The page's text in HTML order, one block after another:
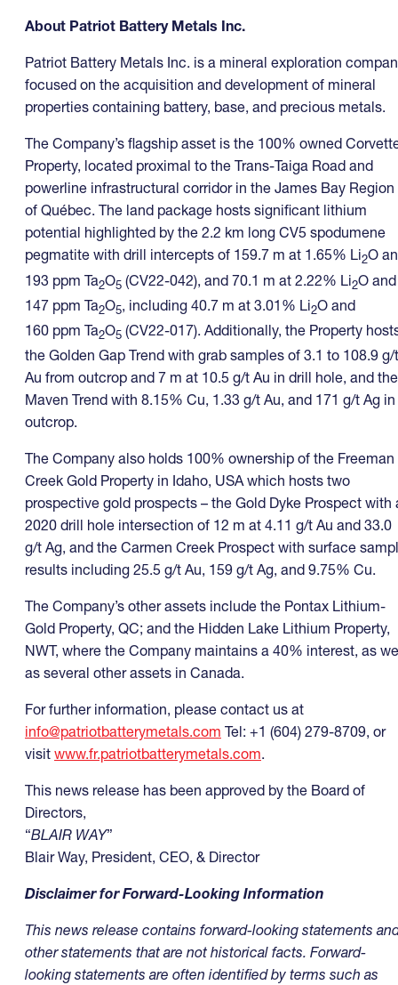
About Patriot Battery Metals Inc.
Patriot Battery Metals Inc. is a mineral exploration
focused on the acquisition and development of mineral
properties containing battery, base, and precious metals.
The Company’s flagship asset is the 100% owned
Property, located proximal to the Trans-Taiga Road and
powerline infrastructural corridor in the James Bay Region
of Québec. The land package hosts significant lithium
potential highlighted by the 2.2 km long CV5 spodumene
pegmatite with drill intercepts of 159.7 m at 1.65% Li2O
193 ppm Ta2O5 (CV22-042), and 70.1 m at 2.22% Li2O and
147 ppm Ta2O5, including 40.7 m at 3.01% Li2O and
160 ppm Ta2O5 (CV22-017). Additionally, the Property
the Golden Gap Trend with grab samples of 3.1 to 108.9 g/t
Au from outcrop and 7 m at 10.5 g/t Au in drill hole, and the
Maven Trend with 8.15% Cu, 1.33 g/t Au, and 171 g/t Ag in
outcrop.
The Company also holds 100% ownership of the Freeman
Creek Gold Property in Idaho, USA which hosts two
prospective gold prospects – the Gold Dyke Prospect with
2020 drill hole intersection of 12 m at 4.11 g/t Au and 33.0
g/t Ag, and the Carmen Creek Prospect with surface
results including 25.5 g/t Au, 159 g/t Ag, and 9.75% Cu.
The Company’s other assets include the Pontax Lithium-
Gold Property, QC; and the Hidden Lake Lithium Property,
NWT, where the Company maintains a 40% interest, as
as several other assets in Canada.
For further information, please contact us at
info@patriotbatterymetals.com Tel: +1 (604) 279-8709, or
visit www.fr.patriotbatterymetals.com.
This news release has been approved by the Board of
Directors,
“BLAIR WAY”
Blair Way, President, CEO, & Director
Disclaimer for Forward-Looking Information
This news release contains forward-looking statements
other statements that are not historical facts. Forward-
looking statements are often identified by terms such as